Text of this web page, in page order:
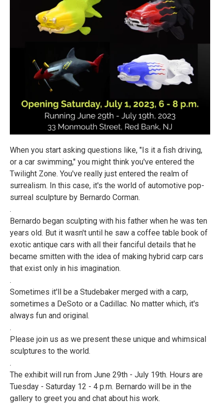
When you start asking questions like, "Is it a fish driving,
or a car swimming," you might think you've entered the
Twilight Zone. You've really just entered the realm of
surrealism. In this case, it's the world of automotive pop-
surreal sculpture by Bernardo Corman.
.
Bernardo began sculpting with his father when he was ten
years old. But it wasn't until he saw a coffee table book of
exotic antique cars with all their fanciful details that he
became smitten with the idea of making hybrid carp cars
that exist only in his imagination.
.
Sometimes it'll be a Studebaker merged with a carp,
sometimes a DeSoto or a Cadillac. No matter which, it's
always fun and original.
.
Please join us as we present these unique and whimsical
sculptures to the world.
.
The exhibit will run from June 29th - July 19th. Hours are
Tuesday - Saturday 12 - 4 p.m. Bernardo will be in the
gallery to greet you and chat about his work.